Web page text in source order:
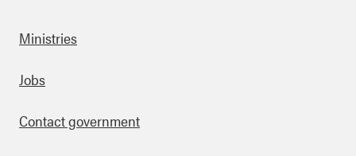
Footer
Ministries
Jobs
Contact government